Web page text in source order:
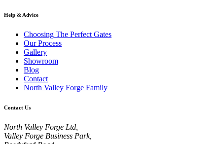
Help & Advice
Choosing The Perfect Gates
Our Process
Gallery
Showroom
Blog
Contact
North Valley Forge Family
Contact Us
North Valley Forge Ltd,
Valley Forge Business Park,